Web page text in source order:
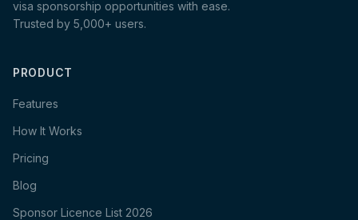
visa sponsorship opportunities with ease.
Trusted by 5,000+ users.
PRODUCT
Features
How It Works
Pricing
Blog
Sponsor Licence List 2026